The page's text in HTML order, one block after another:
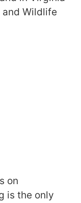
and Wildlife
on
is the only